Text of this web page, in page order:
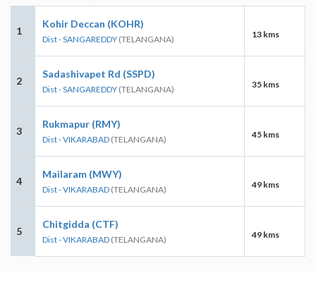
1
Kohir Deccan (KOHR)
Dist - SANGAREDDY (TELANGANA) 13 kms
2
Sadashivapet Rd (SSPD)
Dist - SANGAREDDY (TELANGANA) 35 kms
3
Rukmapur (RMY)
Dist - VIKARABAD (TELANGANA) 45 kms
4
Mailaram (MWY)
Dist - VIKARABAD (TELANGANA) 49 kms
5
Chitgidda (CTF)
Dist - VIKARABAD (TELANGANA) 49 kms